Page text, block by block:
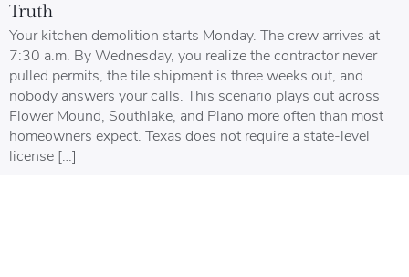
Truth
Your kitchen demolition starts Monday. The crew arrives at
7:30 a.m. By Wednesday, you realize the contractor never
pulled permits, the tile shipment is three weeks out, and
nobody answers your calls. This scenario plays out across
Flower Mound, Southlake, and Plano more often than most
homeowners expect. Texas does not require a state-level
license […]